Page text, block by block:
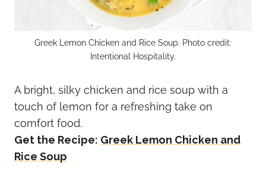
Greek Lemon Chicken and Rice Soup. Photo credit:
Intentional Hospitality.
A bright, silky chicken and rice soup with a
touch of lemon for a refreshing take on
comfort food.
Get the Recipe: Greek Lemon Chicken and
Rice Soup